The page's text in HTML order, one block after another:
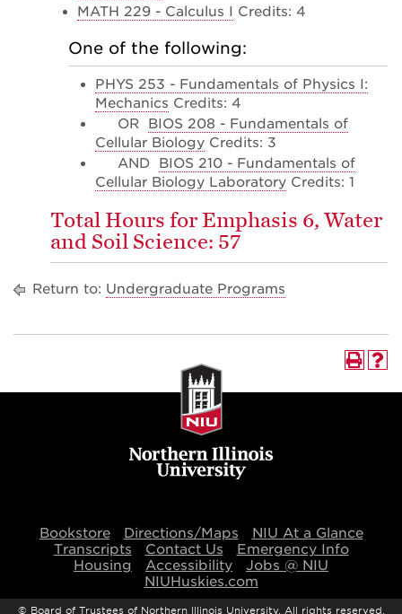
MATH 229 - Calculus I Credits: 4
One of the following:
PHYS 253 - Fundamentals of Physics I:
Mechanics Credits: 4
OR
BIOS 208 - Fundamentals of
Cellular Biology Credits: 3
AND
BIOS 210 - Fundamentals of
Cellular Biology Laboratory Credits: 1
Total Hours for Emphasis 6, Water
and Soil Science: 57
Return to: Undergraduate Programs
Bookstore Directions/Maps
NIU At a Glance
Transcripts
Contact Us
Emergency Info
Housing
Accessibility
Jobs @ NIU
NIUHuskies.com
© Board of Trustees of Northern Illinois University. All rights reserved.